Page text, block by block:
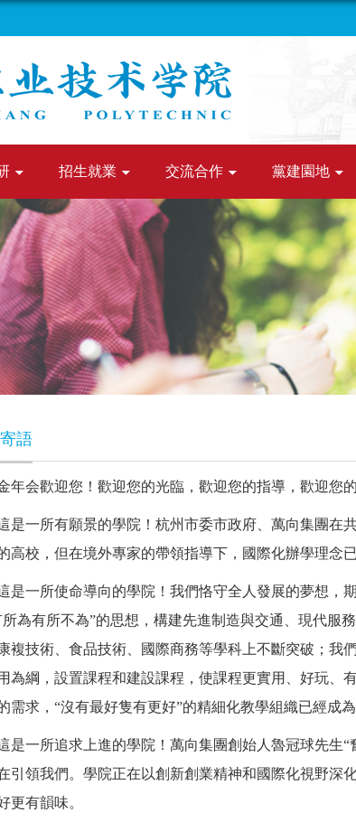
招生就業 交流合作 黨建園地
語
年会歡迎您！歡迎您的光臨，歡迎您的指導，歡迎您的
是一所有願景的學院！杭州市委市政府、萬向集團在
高校，但在境外專家的帶領指導下，國際化辦學理念
是一所使命導向的學院！我們恪守全人發展的夢想，
所為有所不為”的思想，構建先進制造與交通、現代服
複技術、食品技術、國際商務等學科上不斷突破；我
為綱，設置課程和建設課程，使課程更實用、好玩、
需求，“沒有最好隻有更好”的精細化教學組織已經成為
是一所追求上進的學院！萬向集團創始人魯冠球先生“
引領我們。學院正在以創新創業精神和國際化視野深
更有韻味。